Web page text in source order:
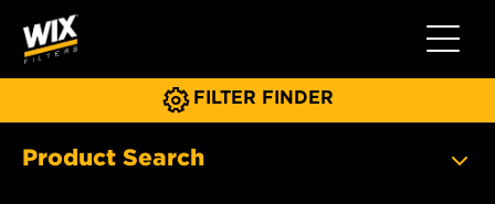
Toggle
FILTER FINDER
Product Search